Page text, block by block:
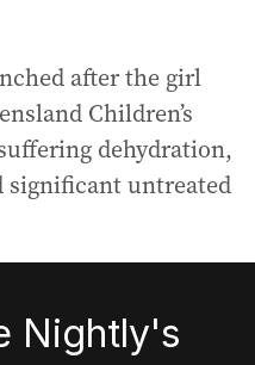
after the girl
Children’s
dehydration,
untreated
Nightly's